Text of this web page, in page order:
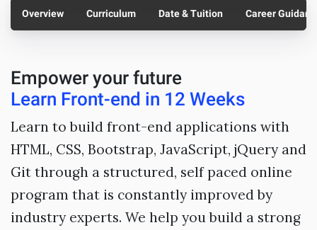
Overview Curriculum Date & Tuition Career
Empower your future
Learn Front-end in 12 Weeks
Learn to build front-end applications with
HTML, CSS, Bootstrap, JavaScript, jQuery and
Git through a structured, self paced online
program that is constantly improved by
industry experts. We help you build a strong